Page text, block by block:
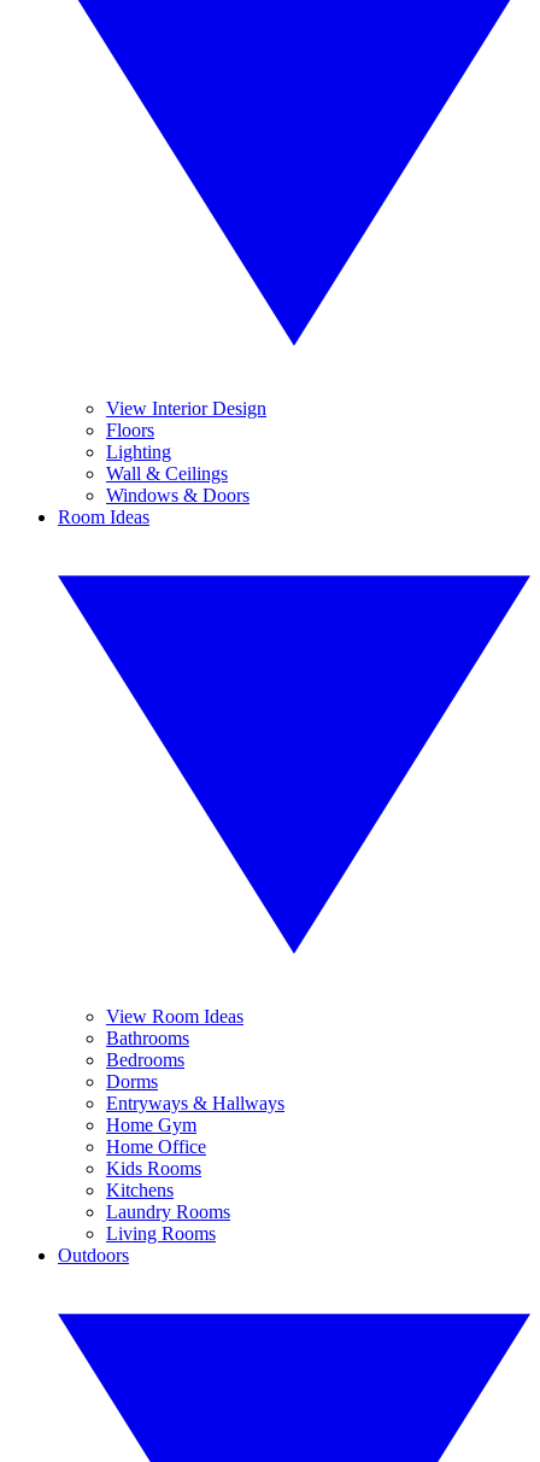
View Interior Design
Floors
Lighting
Wall & Ceilings
Windows & Doors
Room Ideas
View Room Ideas
Bathrooms
Bedrooms
Dorms
Entryways & Hallways
Home Gym
Home Office
Kids Rooms
Kitchens
Laundry Rooms
Living Rooms
Outdoors